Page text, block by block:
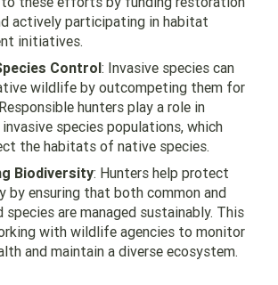
actively participating in habitat
initiatives.
Control: Invasive species can
wildlife by outcompeting them for
hunters play a role in
species populations, which
the habitats of native species.
Biodiversity: Hunters help protect
by ensuring that both common and
species are managed sustainably. This
with wildlife agencies to monitor
and maintain a diverse ecosystem.